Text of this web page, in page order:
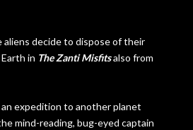
aliens decide to dispose of their
in The Zanti Misfitsalso from
expedition to another planet
mind-reading, bug-eyed captain